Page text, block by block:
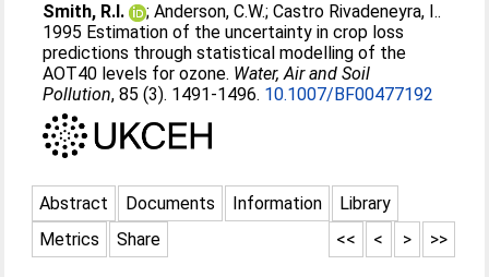
Smith, R.I. ;Anderson, C.W.;Castro Rivadeneyra, I..
1995 Estimation of the uncertainty in crop loss
predictions through statistical modelling of the
AOT40 levels for ozone. Water, Air and Soil
Pollution, 85 (3). 1491-1496. 10.1007/BF00477192
Abstract Documents Information
Library
Metrics
Share >>
>
<
<<